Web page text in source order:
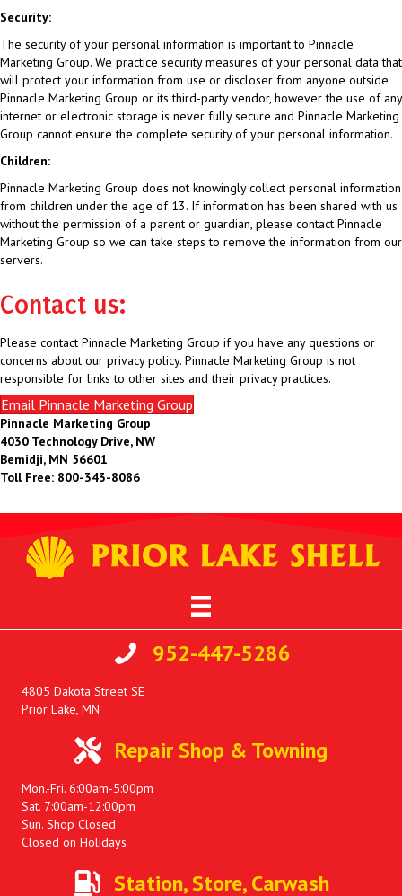
Security:
The security of your personal information is important to Pinnacle
Marketing Group. We practice security measures of your personal data that
will protect your information from use or discloser from anyone outside
Pinnacle Marketing Group or its third-party vendor, however the use of any
internet or electronic storage is never fully secure and Pinnacle Marketing
Group cannot ensure the complete security of your personal information.
Children:
Pinnacle Marketing Group does not knowingly collect personal information
from children under the age of 13. If information has been shared with us
without the permission of a parent or guardian, please contact Pinnacle
Marketing Group so we can take steps to remove the information from our
servers.
Contact us:
Please contact Pinnacle Marketing Group if you have any questions or
concerns about our privacy policy. Pinnacle Marketing Group is not
responsible for links to other sites and their privacy practices.
Email Pinnacle Marketing Group
Pinnacle Marketing Group
4030 Technology Drive, NW
Bemidji, MN 56601
Toll Free: 800-343-8086
952-447-5286
4805 Dakota Street SE
Prior Lake, MN
Repair Shop & Towning
Mon.-Fri. 6:00am-5:00pm
Sat. 7:00am-12:00pm
Sun. Shop Closed
Closed on Holidays
Station, Store, Carwash